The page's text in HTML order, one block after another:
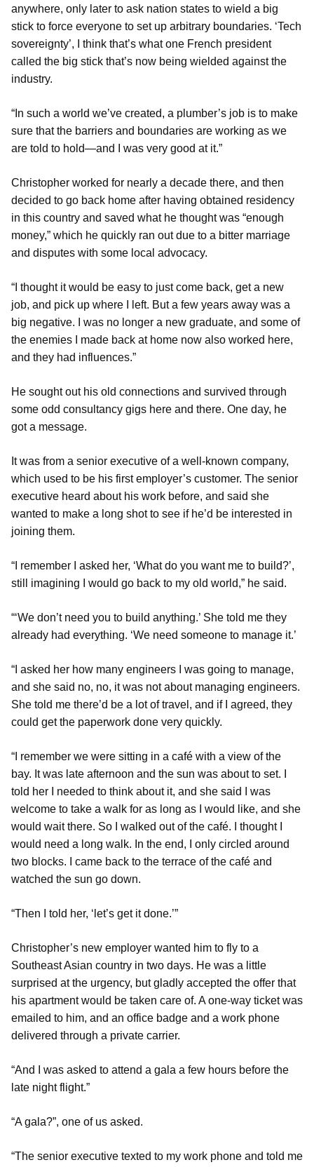
anywhere, only later to ask nation states to wield a big
stick to force everyone to set up arbitrary boundaries. ‘Tech
sovereignty’, I think that’s what one French president
called the big stick that’s now being wielded against the
industry.
“In such a world we’ve created, a plumber’s job is to make
sure that the barriers and boundaries are working as we
are told to hold—and I was very good at it.”
Christopher worked for nearly a decade there, and then
decided to go back home after having obtained residency
in this country and saved what he thought was “enough
money,” which he quickly ran out due to a bitter marriage
and disputes with some local advocacy.
“I thought it would be easy to just come back, get a new
job, and pick up where I left. But a few years away was a
big negative. I was no longer a new graduate, and some of
the enemies I made back at home now also worked here,
and they had influences.”
He sought out his old connections and survived through
some odd consultancy gigs here and there. One day, he
got a message.
It was from a senior executive of a well-known company,
which used to be his first employer’s customer. The senior
executive heard about his work before, and said she
wanted to make a long shot to see if he’d be interested in
joining them.
“I remember I asked her, ‘What do you want me to build?’,
still imagining I would go back to my old world,” he said.
“‘We don’t need you to build anything.’ She told me they
already had everything. ‘We need someone to manage it.’
“I asked her how many engineers I was going to manage,
and she said no, no, it was not about managing engineers.
She told me there’d be a lot of travel, and if I agreed, they
could get the paperwork done very quickly.
“I remember we were sitting in a café with a view of the
bay. It was late afternoon and the sun was about to set. I
told her I needed to think about it, and she said I was
welcome to take a walk for as long as I would like, and she
would wait there. So I walked out of the café. I thought I
would need a long walk. In the end, I only circled around
two blocks. I came back to the terrace of the café and
watched the sun go down.
“Then I told her, ‘let’s get it done.’”
Christopher’s new employer wanted him to fly to a
Southeast Asian country in two days. He was a little
surprised at the urgency, but gladly accepted the offer that
his apartment would be taken care of. A one-way ticket was
emailed to him, and an office badge and a work phone
delivered through a private carrier.
“And I was asked to attend a gala a few hours before the
late night flight.”
“A gala?”, one of us asked.
“The senior executive texted to my work phone and told me